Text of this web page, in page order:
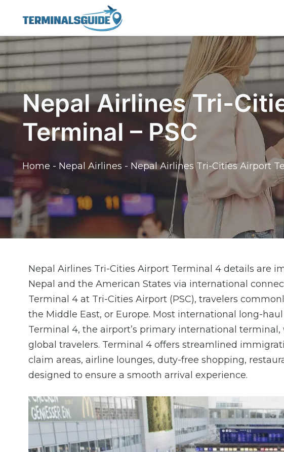
content
Nepal Airlines Tri-
Terminal – PSC
Home - Nepal Airlines - Nepal Airlines Tri-Cities Airport
Nepal Airlines Tri-Cities Airport Terminal 4 details are
Nepal and the American States via international
Terminal 4 at Tri-Cities Airport (PSC), travelers
the Middle East, or Europe. Most international long-
Terminal 4, the airport’s primary international
global travelers. Terminal 4 offers streamlined
claim areas, airline lounges, duty-free shopping,
designed to ensure a smooth arrival experience.